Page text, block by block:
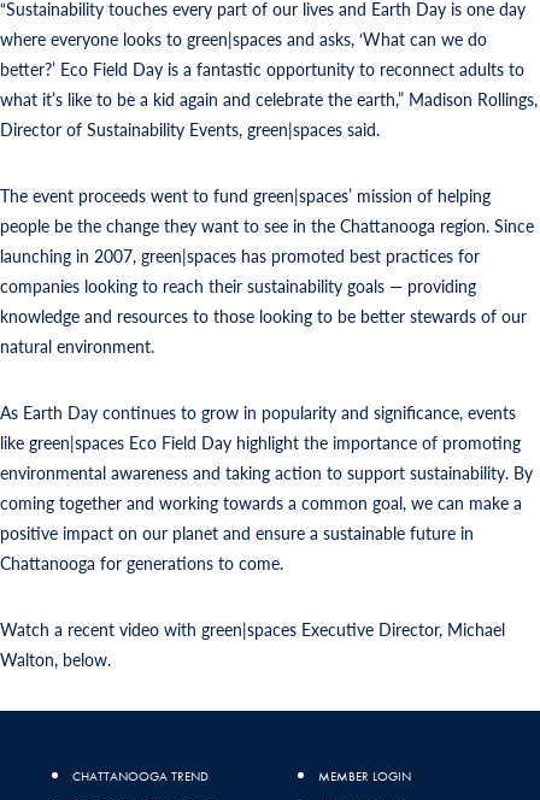
“Sustainability touches every part of our lives and Earth Day is one day
where everyone looks to green|spaces and asks, ‘What can we do
better?’ Eco Field Day is a fantastic opportunity to reconnect adults to
what it’s like to be a kid again and celebrate the earth,” Madison Rollings,
Director of Sustainability Events, green|spaces said.
The event proceeds went to fund green|spaces’ mission of helping
people be the change they want to see in the Chattanooga region. Since
launching in 2007, green|spaces has promoted best practices for
companies looking to reach their sustainability goals — providing
knowledge and resources to those looking to be better stewards of our
natural environment.
As Earth Day continues to grow in popularity and significance, events
like green|spaces Eco Field Day highlight the importance of promoting
environmental awareness and taking action to support sustainability. By
coming together and working towards a common goal, we can make a
positive impact on our planet and ensure a sustainable future in
Chattanooga for generations to come.
Watch a recent video with green|spaces Executive Director, Michael
Walton, below.
CHATTANOOGA TREND
MEMBER LOGIN